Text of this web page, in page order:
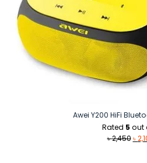
Awei Y200 HiFi
Rated 5 out
৳2,450 ৳